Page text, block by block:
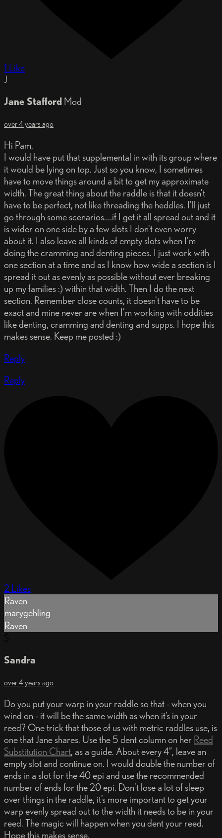
1 Like
J
Jane Stafford Mod
over 4 years ago
Hi Pam,
I would have put that supplemental in with its group where
it would be lying on top. Just so you know, I sometimes
have to move things around a bit to get my approximate
width. The great thing about the raddle is that it doesn't
have to be perfect, not like threading the heddles. I'll just
go through some scenarios....if I get it all spread out and it
is wider on one side by a few slots I don't even worry
about it. I also leave all kinds of empty slots when I'm
doing the cramming and denting pieces. I just work with
one section at a time and as I know how wide a section is I
spread it out as evenly as possible without ever breaking
up my families :) within that width. Then I do the next
section. Remember close counts, it doesn't have to be
exact and mine never are when I'm working with oddities
like denting, cramming and denting and supps. I hope this
makes sense. Keep me posted :)
Reply
Reply
2 Likes
Raven
marygehling
Raven
Sandra
over 4 years ago
Do you put your warp in your raddle so that - when you
wind on - it will be the same width as when it’s in your
reed? One trick that those of us with metric raddles use, is
one that Jane shares. Use the 5 dent column on her Reed
Substitution Chart, as a guide. About every 4”, leave an
empty slot and continue on. I would double the number of
ends in a slot for the 40 epi and use the recommended
number of ends for the 20 epi. Don’t lose a lot of sleep
over things in the raddle, it’s more important to get your
warp evenly spread out to the width it needs to be in your
reed. The magic will happen when you dent your reed.
Hope this makes sense.